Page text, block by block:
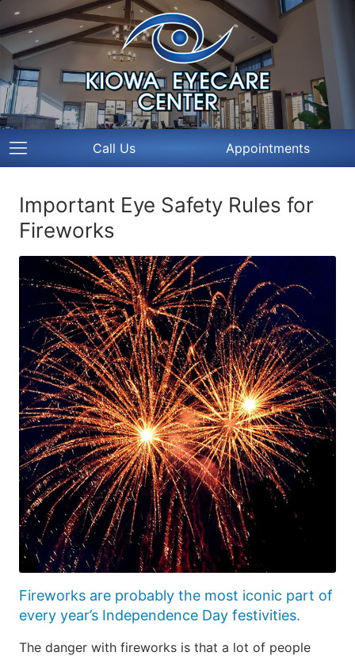
Call Us Appointments
Important Eye Safety Rules for
Fireworks
Fireworks are probably the most iconic part of
every year’s Independence Day festivities.
The danger with fireworks is that a lot of people